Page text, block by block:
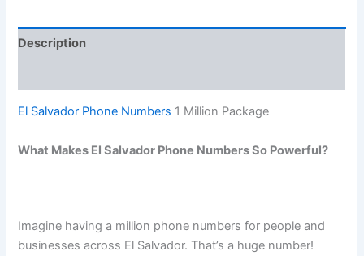
Description
El Salvador Phone Numbers 1 Million Package
What Makes El Salvador Phone Numbers So Powerful?
Imagine having a million phone numbers for people and
businesses across El Salvador. That’s a huge number!